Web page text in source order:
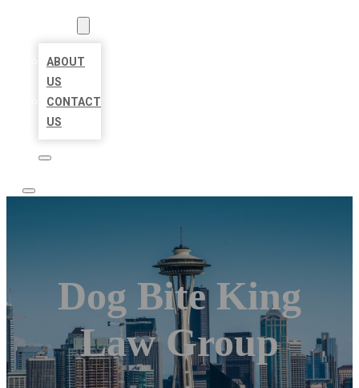
ABOUT
US
CONTACT
US
Dog Bite King
Law Group